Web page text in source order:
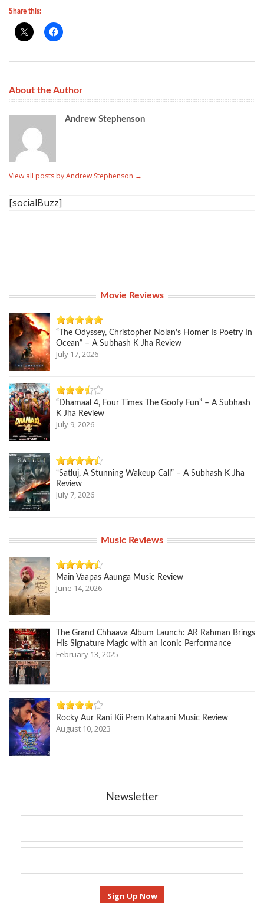
Share this:
About the Author
Andrew Stephenson
View all posts by Andrew Stephenson →
[socialBuzz]
Movie Reviews
“The Odyssey, Christopher Nolan’s Homer Is Poetry In
Ocean” – A Subhash K Jha Review
July 17, 2026
“Dhamaal 4, Four Times The Goofy Fun” – A Subhash
K Jha Review
July 9, 2026
“Satluj, A Stunning Wakeup Call” – A Subhash K Jha
Review
July 7, 2026
Music Reviews
Main Vaapas Aaunga Music Review
June 14, 2026
The Grand Chhaava Album Launch: AR Rahman Brings
His Signature Magic with an Iconic Performance
February 13, 2025
Rocky Aur Rani Kii Prem Kahaani Music Review
August 10, 2023
Newsletter